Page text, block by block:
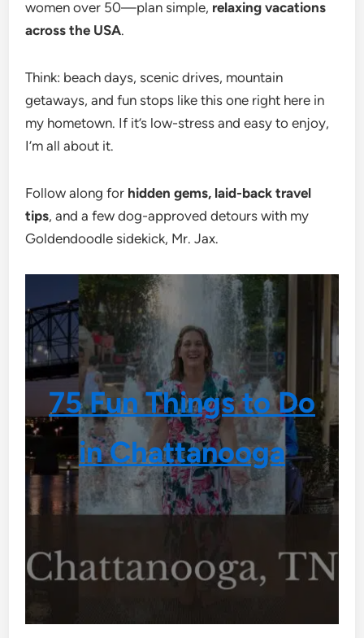
women over 50—plan simple, relaxing vacations
across the USA.
Think: beach days, scenic drives, mountain
getaways, and fun stops like this one right here in
my hometown. If it’s low-stress and easy to enjoy,
I’m all about it.
Follow along for hidden gems, laid-back travel
tips, and a few dog-approved detours with my
Goldendoodle sidekick, Mr. Jax.
75 Fun Things to Do
in Chattanooga